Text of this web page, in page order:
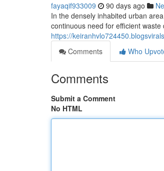
fayaqif933009 90 days ago
In the densely inhabited urban
continuous need for efficient
https://
Comments
Who
Comments
Submit a Comment
No HTML